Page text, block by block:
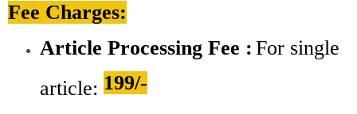
Fee Charges:
Article Processing Fee : For single
article: 199/-